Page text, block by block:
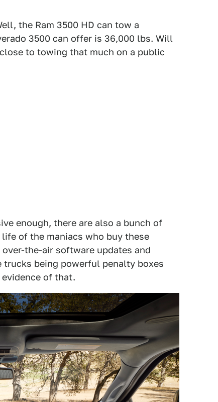
the Ram 3500 HD can tow a
3500 can offer is 36,000 lbs. Will
to towing that much on a public
enough, there are also a bunch of
of the maniacs who buy these
the-air software updates and
being powerful penalty boxes
evidence of that.